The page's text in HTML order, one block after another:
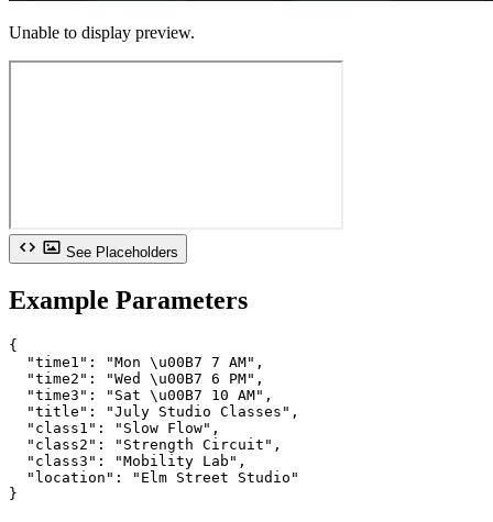
Unable to display preview.
See Placeholders
Example Parameters
{
  "time1": "Mon \u00B7 7 AM",
  "time2": "Wed \u00B7 6 PM",
  "time3": "Sat \u00B7 10 AM",
  "title": "July Studio Classes",
  "class1": "Slow Flow",
  "class2": "Strength Circuit",
  "class3": "Mobility Lab",
  "location": "Elm Street Studio"
}